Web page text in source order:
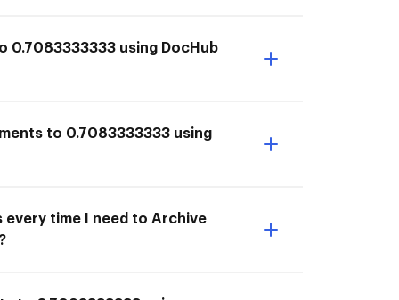
0.7083333333 using DocHub
to 0.7083333333 using
every time I need to Archive